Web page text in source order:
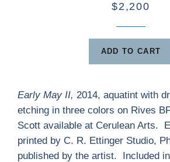
$2,200
ADD TO CART
Early May II, 2014, aquatint with
etching in three colors on Rives
Scott available at Cerulean Arts.
printed by C. R. Ettinger Studio,
published by the artist. Included